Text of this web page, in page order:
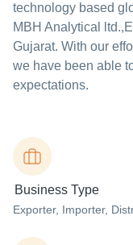
technology based
MBH Analytical
Gujarat. With our
we have been able
expectations.
Business Type
Exporter, Importer,